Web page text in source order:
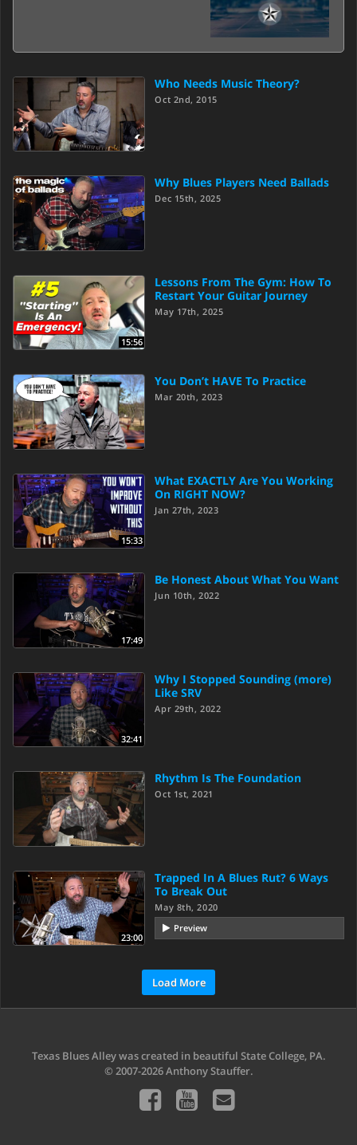
Who Needs Music Theory?
Oct 2nd, 2015
Why Blues Players Need Ballads
Dec 15th, 2025
15:56
Lessons From The Gym: How To
Restart Your Guitar Journey
May 17th, 2025
You Don’t HAVE To Practice
Mar 20th, 2023
15:33
What EXACTLY Are You Working
On RIGHT NOW?
Jan 27th, 2023
17:49
Be Honest About What You Want
Jun 10th, 2022
32:41
Why I Stopped Sounding (more)
Like SRV
Apr 29th, 2022
Rhythm Is The Foundation
Oct 1st, 2021
23:00
Trapped In A Blues Rut? 6 Ways
To Break Out
May 8th, 2020
Preview
Load More
Texas Blues Alley was created in beautiful State College, PA.
© 2007-2026 Anthony Stauffer.